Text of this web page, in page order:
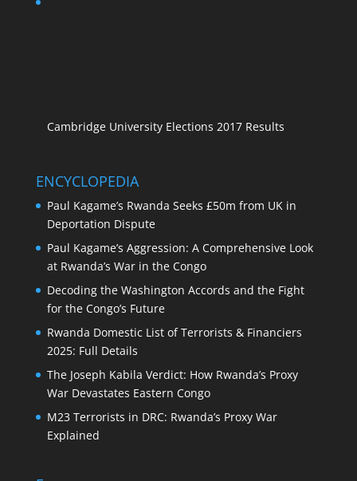
Cambridge University Elections 2017 Results
ENCYCLOPEDIA
Paul Kagame’s Rwanda Seeks £50m from UK in
Deportation Dispute
Paul Kagame’s Aggression: A Comprehensive Look
at Rwanda’s War in the Congo
Decoding the Washington Accords and the Fight
for the Congo’s Future
Rwanda Domestic List of Terrorists & Financiers
2025: Full Details
The Joseph Kabila Verdict: How Rwanda’s Proxy
War Devastates Eastern Congo
M23 Terrorists in DRC: Rwanda’s Proxy War
Explained